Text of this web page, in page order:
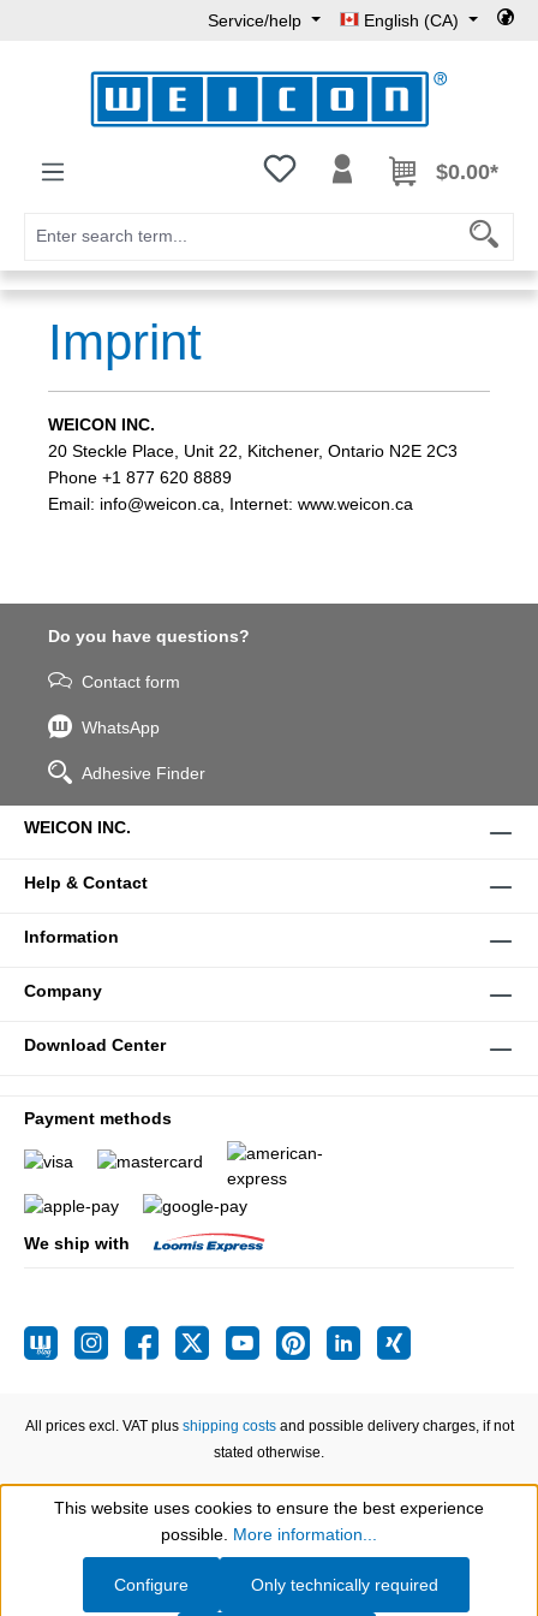
Service/help English (CA)
You have 0 wishlist items
$0.00*
Imprint
WEICON INC.
20 Steckle Place, Unit 22, Kitchener, Ontario N2E 2C3
Phone +1 877 620 8889
Email: info@weicon.ca, Internet: www.weicon.ca
Do you have questions?
Contact form
WhatsApp
Adhesive Finder
WEICON INC.
Help & Contact
Information
Company
Download Center
Payment methods
We ship with
All prices excl. VAT plus shipping costsand possible delivery charges, if not
stated otherwise.
Show toolbar
This website uses cookies to ensure the best experience
possible. More information...
Only technically required
Configure